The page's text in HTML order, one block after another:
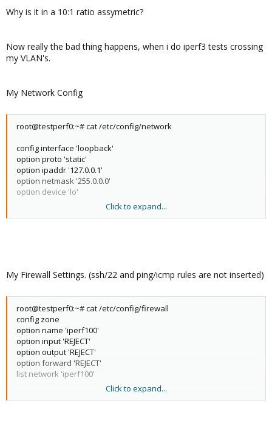
Why is it in a 10:1 ratio assymetric?
Now really the bad thing happens, when i do iperf3 tests crossing
my VLAN's.
My Network Config
root@testperf0:~# cat /etc/config/network
config interface 'loopback'
option proto 'static'
option ipaddr '127.0.0.1'
option netmask '255.0.0.0'
option device 'lo'
option device 'eth0'
option proto 'static'
option device 'veth0.3'
option netmask '255.255.255.0'
option ipaddr '192.168.100.11'
option broadcast '192.168.100.255'
list dns '8.8.8.8'
option gateway '192.168.100.1'
config interface 'iperf200'
Click to expand...
My Firewall Settings. (ssh/22 and ping/icmp rules are not inserted)
root@testperf0:~# cat /etc/config/firewall
config zone
option name 'iperf100'
option input 'REJECT'
option output 'REJECT'
option forward 'REJECT'
list network 'iperf100'
Click to expand...